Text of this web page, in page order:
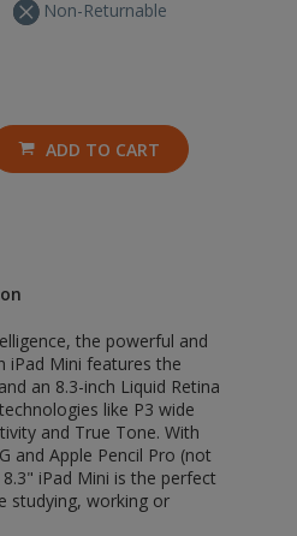
Non-Returnable
ADD TO CART
the powerful and
iPad Mini features the
an 8.3-inch Liquid Retina
like P3 wide
and True Tone. With
and Apple Pencil Pro (not
iPad Mini is the perfect
studying, working or